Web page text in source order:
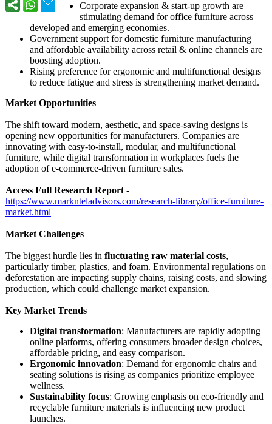
Corporate expansion & start-up growth are
stimulating demand for office furniture across
developed and emerging economies.
Government support for domestic furniture manufacturing
and affordable availability across retail & online channels are
boosting adoption.
Rising preference for ergonomic and multifunctional designs
to reduce fatigue and stress is strengthening market demand.
Market Opportunities
The shift toward modern, aesthetic, and space-saving designs is
opening new opportunities for manufacturers. Companies are
innovating with easy-to-install, modular, and multifunctional
furniture, while digital transformation in workplaces fuels the
adoption of e-commerce-driven furniture sales.
Access Full Research Report -
https://www.marknteladvisors.com/research-library/office-furniture-
market.html
Market Challenges
The biggest hurdle lies in fluctuating raw material costs,
particularly timber, plastics, and foam. Environmental regulations on
deforestation are impacting supply chains, raising costs, and slowing
production, which could challenge market expansion.
Key Market Trends
Digital transformation: Manufacturers are rapidly adopting
online platforms, offering consumers broader design choices,
affordable pricing, and easy comparison.
Ergonomic innovation: Demand for ergonomic chairs and
seating solutions is rising as companies prioritize employee
wellness.
Sustainability focus: Growing emphasis on eco-friendly and
recyclable furniture materials is influencing new product
launches.